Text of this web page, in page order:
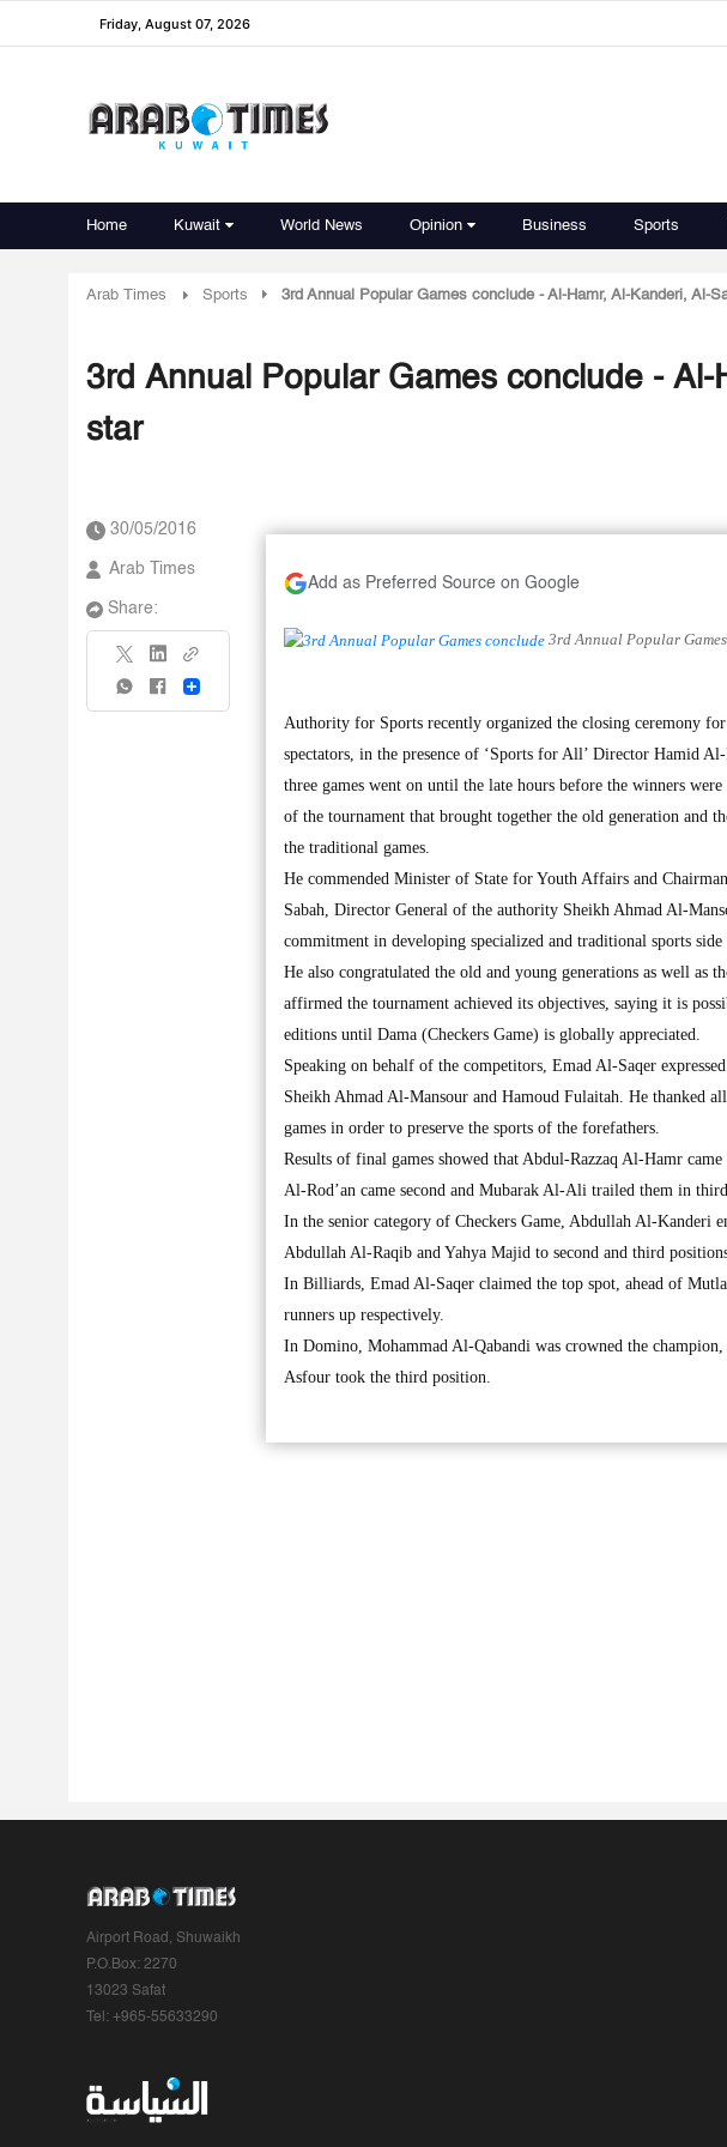
Friday, August 07, 2026
Home Kuwait World News Opinion Business Sports
Arab Times Sports 3rd Annual Popular Games conclude - Al-Hamr, Al-Kanderi, Al-
3rd Annual Popular Games conclude - Al-
star
30/05/2016
Arab Times
Share:
Share
Add as Preferred Source on Google
3rd Annual Popular
Authority for Sports recently organized the closing ceremony
spectators, in the presence of ‘Sports for All’ Director Hamid
three games went on until the late hours before the winners
of the tournament that brought together the old generation and
the traditional games.
He commended Minister of State for Youth Affairs and
Sabah, Director General of the authority Sheikh Ahmad Al-
commitment in developing specialized and traditional sports side
He also congratulated the old and young generations as well as
affirmed the tournament achieved its objectives, saying it is
editions until Dama (Checkers Game) is globally appreciated.
Speaking on behalf of the competitors, Emad Al-Saqer
Sheikh Ahmad Al-Mansour and Hamoud Fulaitah. He thanked
games in order to preserve the sports of the forefathers.
Results of final games showed that Abdul-Razzaq Al-Hamr
Al-Rod’an came second and Mubarak Al-Ali trailed them in
In the senior category of Checkers Game, Abdullah Al-Kanderi
Abdullah Al-Raqib and Yahya Majid to second and third
In Billiards, Emad Al-Saqer claimed the top spot, ahead of
runners up respectively.
In Domino, Mohammad Al-Qabandi was crowned the
Asfour took the third position.
Airport Road, Shuwaikh
P.O.Box: 2270
13023 Safat
Tel: +965-55633290